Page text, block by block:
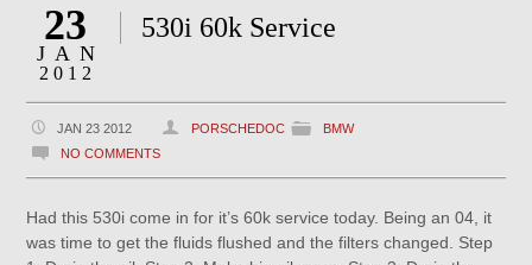
23
JAN
2012
530i 60k Service
JAN 23 2012 PORSCHEDOC
BMW
NO COMMENTS
Had this 530i come in for it’s 60k service today. Being an 04, it
was time to get the fluids flushed and the filters changed. Step